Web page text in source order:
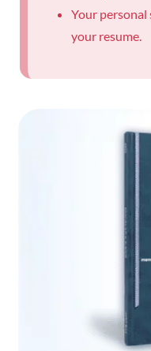
Your
your resume.